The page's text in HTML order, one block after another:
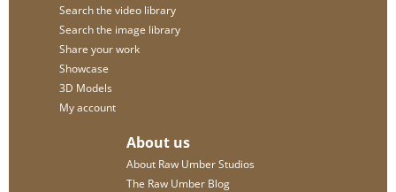
Search the video library
Search the image library
Share your work
Showcase
3D Models
My account
About us
About Raw Umber Studios
The Raw Umber Blog